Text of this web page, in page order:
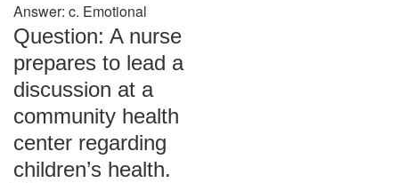
Answer: c. Emotional
Question: A nurse
prepares to lead a
discussion at a
community health
center regarding
children’s health.